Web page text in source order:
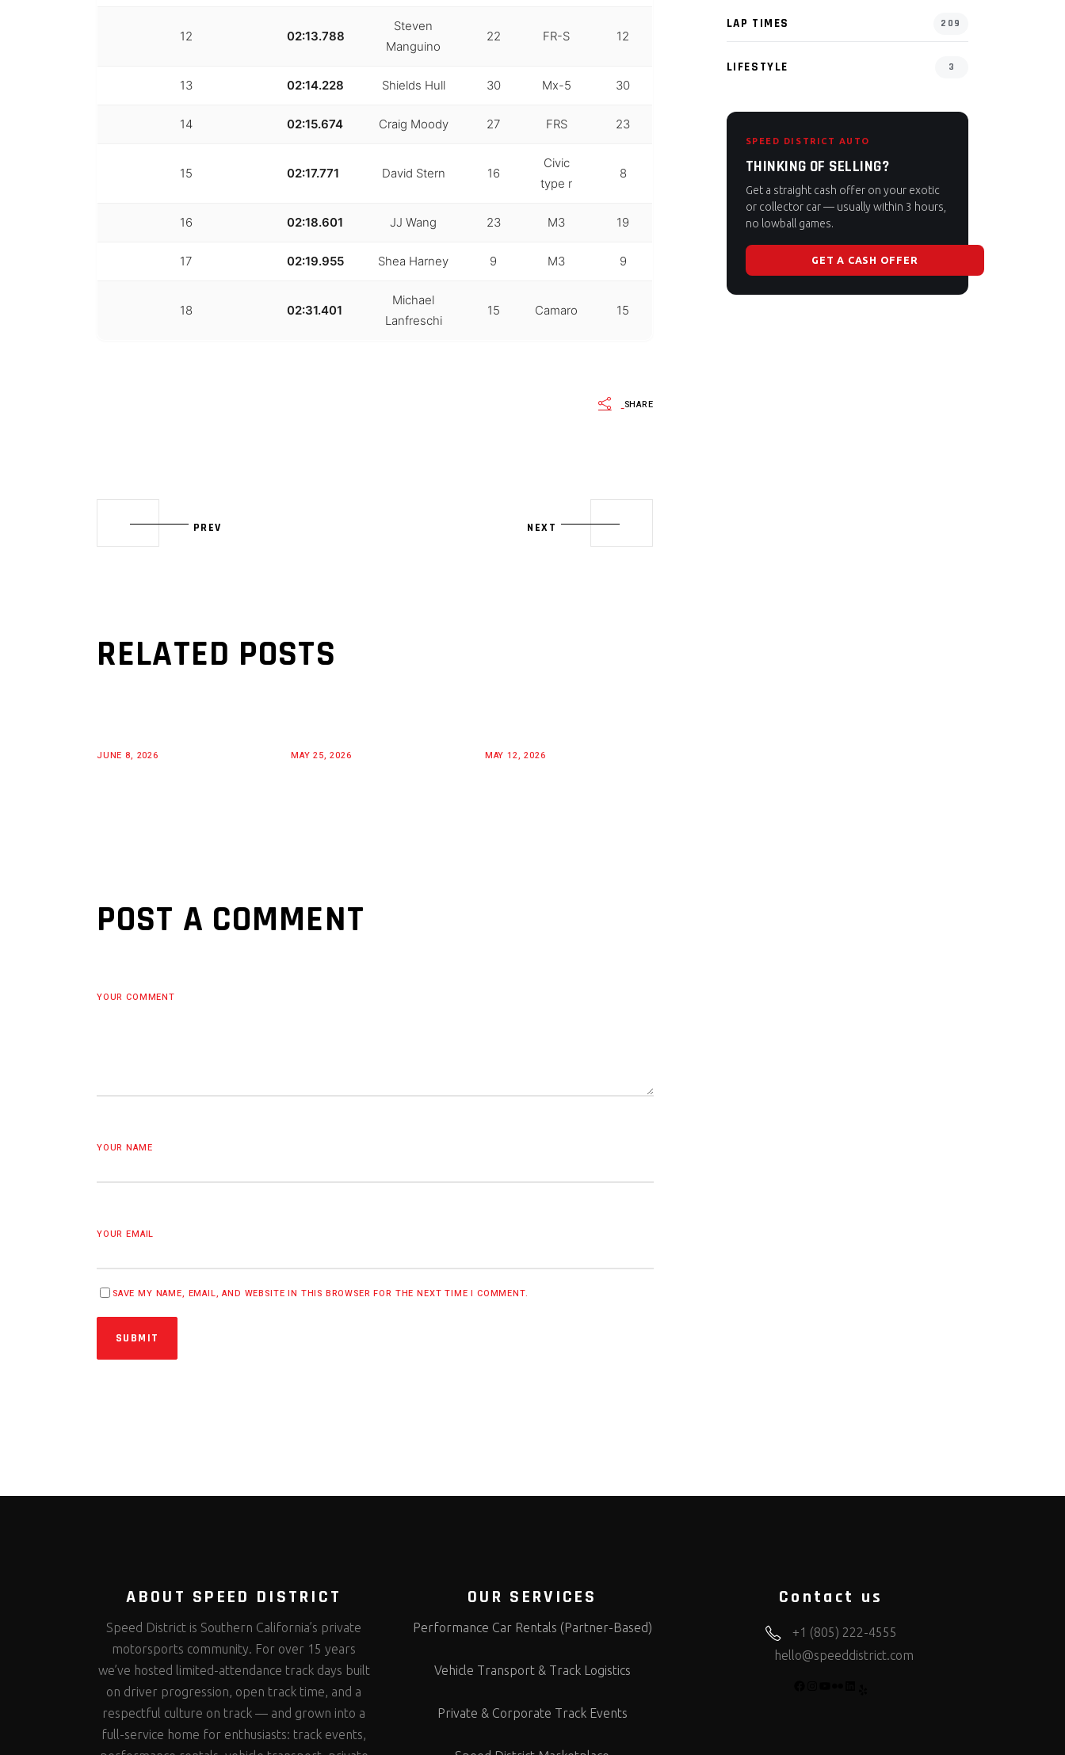
12 02:13.788
Steven
Manguino
22 FR-S 12
13 02:14.228 Shields Hull 30 Mx-5 30
14 02:15.674 Craig Moody 27 FRS 23
15 02:17.771 David Stern 16
Civic
type r
8
16 02:18.601 JJ Wang 23 M3 19
17 02:19.955 Shea Harney 9 M3 9
18 02:31.401
Michael
Lanfreschi
15 Camaro 15
SHARE
PREV NEXT
RELATED POSTS
JUNE 8, 2026 MAY 25, 2026 MAY 12, 2026
POST A COMMENT
YOUR COMMENT
YOUR NAME
YOUR EMAIL
SAVE MY NAME, EMAIL, AND WEBSITE IN THIS BROWSER FOR THE NEXT TIME I COMMENT.
SUBMIT
LAP TIMES 209
LIFESTYLE 3
SPEED DISTRICT AUTO
THINKING OF SELLING?
Get a straight cash offer on your exotic
or collector car — usually within 3 hours,
no lowball games.
GET A CASH OFFER
ABOUT SPEED DISTRICT
Speed District is Southern California’s private
motorsports community. For over 15 years
we’ve hosted limited-attendance track days built
on driver progression, open track time, and a
respectful culture on track — and grown into a
full-service home for enthusiasts: track events,
OUR SERVICES
Performance Car Rentals (Partner-Based)
Vehicle Transport & Track Logistics
Private & Corporate Track Events
Contact us
+1 (805) 222-4555
hello@speeddistrict.com